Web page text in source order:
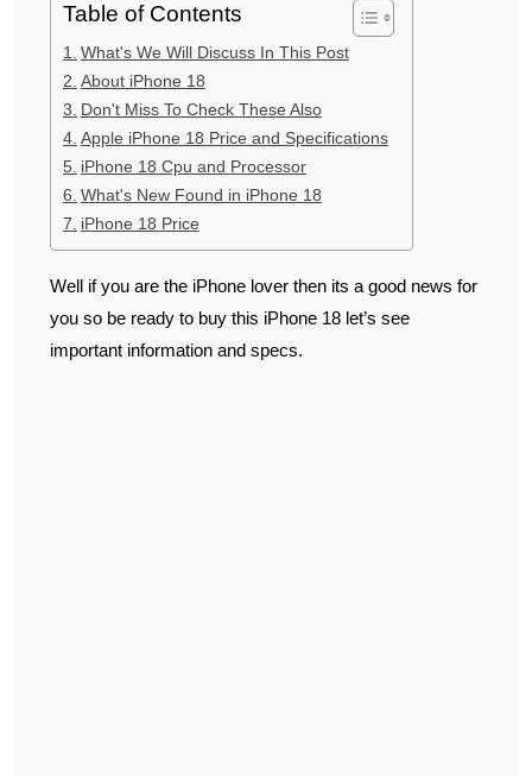
Table of Contents
What's We Will Discuss In This Post
About iPhone 18
Don't Miss To Check These Also
Apple iPhone 18 Price and Specifications
iPhone 18 Cpu and Processor
What's New Found in iPhone 18
iPhone 18 Price
Well if you are the iPhone lover then its a good news for
you so be ready to buy this iPhone 18 let’s see
important information and specs.